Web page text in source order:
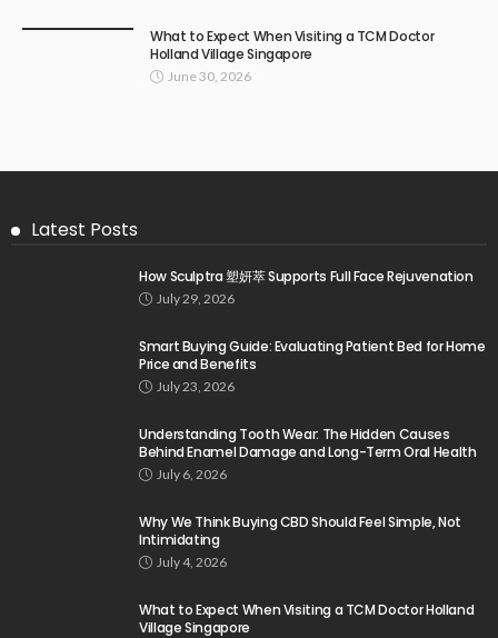
What to Expect When Visiting a TCM Doctor
Holland Village Singapore
June 30, 2026
Latest Posts
How Sculptra 塑妍萃 Supports Full Face Rejuvenation
July 29, 2026
Smart Buying Guide: Evaluating Patient Bed for Home
Price and Benefits
July 23, 2026
Understanding Tooth Wear: The Hidden Causes
Behind Enamel Damage and Long-Term Oral Health
July 6, 2026
Why We Think Buying CBD Should Feel Simple, Not
Intimidating
July 4, 2026
What to Expect When Visiting a TCM Doctor Holland
Village Singapore